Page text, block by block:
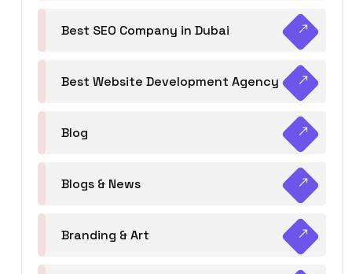
Best SEO Company in Dubai
Best Website Development Agency
Blog
Blogs & News
Branding & Art